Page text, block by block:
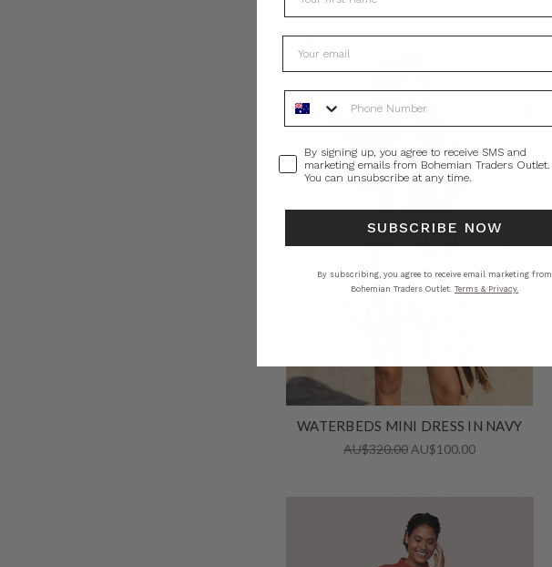
WATERBEDS MINI DRESS IN NAVY
AU$320.00 AU$100.00
Phone Number
ConsentBy signing up, you agree to receive SMS and
marketing emails from Bohemian Traders Outlet.
You can unsubscribe at any time.
SUBSCRIBE NOW
By subscribing, you agree to receive email marketing from
Bohemian Traders Outlet. Terms & Privacy.